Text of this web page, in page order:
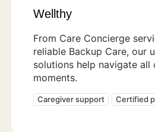
Wellthy
From Care Concierge
reliable Backup Care, our
solutions help navigate
moments.
Caregiver support Certified